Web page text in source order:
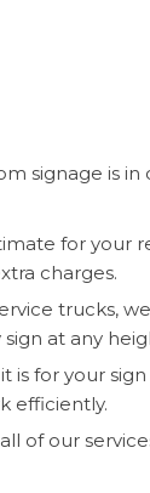
signage is
for your
charges.
trucks,
at any
is for your
efficiently.
of our